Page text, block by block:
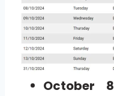
October 8